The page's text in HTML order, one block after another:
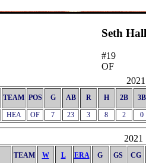
Seth
#19
OF
TEAM POS G AB R H 2B 3B
HEA OF 7 23 3 8 2 0
2021
TEAM W L ERA G GS CG